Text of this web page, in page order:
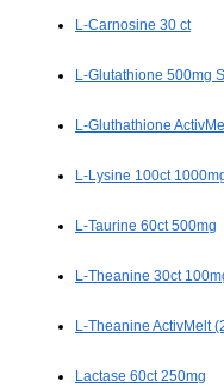
L-Carnosine 30 ct
L-Glutathione 500mg
L-Gluthathione
L-Lysine 100ct
L-Taurine 60ct 500mg
L-Theanine 30ct
L-Theanine ActivMelt
Lactase 60ct 250mg